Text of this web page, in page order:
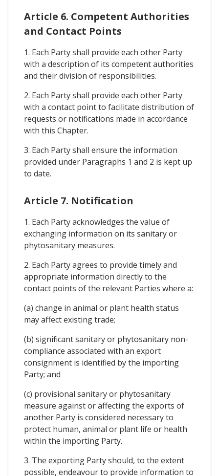
Article 6. Competent Authorities
and Contact Points
1. Each Party shall provide each other Party
with a description of its competent authorities
and their division of responsibilities.
2. Each Party shall provide each other Party
with a contact point to facilitate distribution of
requests or notifications made in accordance
with this Chapter.
3. Each Party shall ensure the information
provided under Paragraphs 1 and 2 is kept up
to date.
Article 7. Notification
1. Each Party acknowledges the value of
exchanging information on its sanitary or
phytosanitary measures.
2. Each Party agrees to provide timely and
appropriate information directly to the
contact points of the relevant Parties where a:
(a) change in animal or plant health status
may affect existing trade;
(b) significant sanitary or phytosanitary non-
compliance associated with an export
consignment is identified by the importing
Party; and
(c) provisional sanitary or phytosanitary
measure against or affecting the exports of
another Party is considered necessary to
protect human, animal or plant life or health
within the importing Party.
3. The exporting Party should, to the extent
possible, endeavour to provide information to